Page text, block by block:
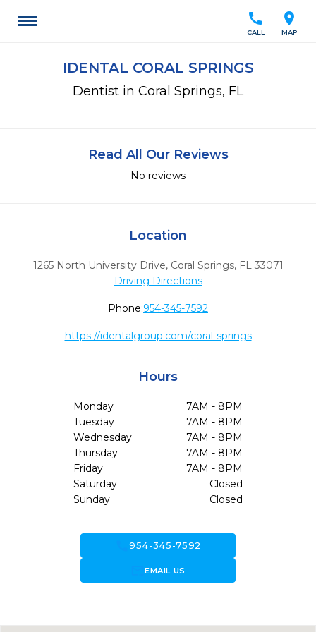
location_on
MAP
call
CALL
IDENTAL CORAL SPRINGS
Dentist in Coral Springs, FL
Read All Our Reviews
No reviews
Location
1265 North University Drive, Coral Springs, FL 33071
Driving Directions
Phone:954-345-7592
https://identalgroup.com/coral-springs
Hours
Monday
7AM - 8PM
Tuesday
7AM - 8PM
Wednesday
7AM - 8PM
Thursday
7AM - 8PM
Friday
7AM - 8PM
Saturday
Closed
Sunday
Closed
call954-345-7592
forward_to_inboxEMAIL US